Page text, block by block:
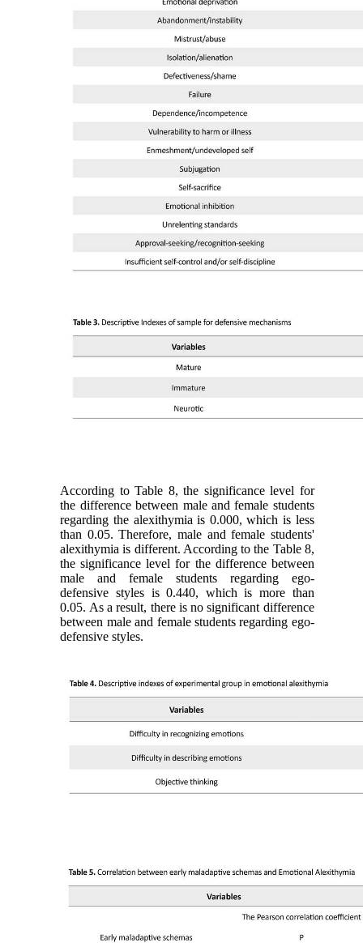
According to Table 8, the significance level for
the difference between male and female students
regarding the alexithymia is 0.000, which is less
than 0.05. Therefore, male and female students'
alexithymia is different. According to the Table 8,
the significance level for the difference between
male and female students regarding ego-
defensive styles is 0.440, which is more than
0.05. As a result, there is no significant difference
between male and female students regarding ego-
defensive styles.